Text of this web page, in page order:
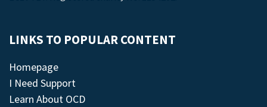
LINKS TO POPULAR CONTENT
Homepage
I Need Support
Learn About OCD